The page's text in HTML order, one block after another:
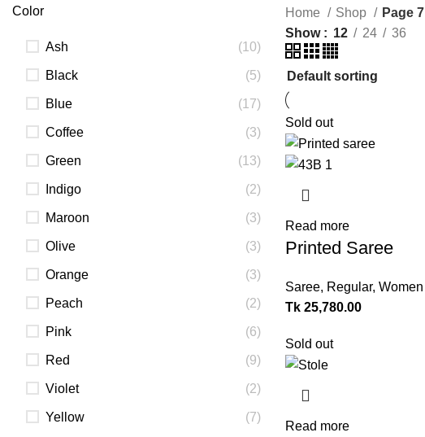
Color
Ash (10)
Black (5)
Blue (17)
Coffee (3)
Green (13)
Indigo (2)
Maroon (3)
Olive (3)
Orange (3)
Peach (2)
Pink (6)
Red (9)
Violet (2)
Yellow (7)
Home Shop
Page 7
Show
12 24 36
Sold out
Read more
Printed Saree
Saree, Regular, Women
Tk 25,780.00
Sold out
Read more